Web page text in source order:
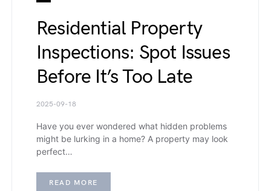
Residential Property
Inspections: Spot Issues
Before It’s Too Late
2025-09-18
Have you ever wondered what hidden problems
might be lurking in a home? A property may look
perfect…
READ MORE